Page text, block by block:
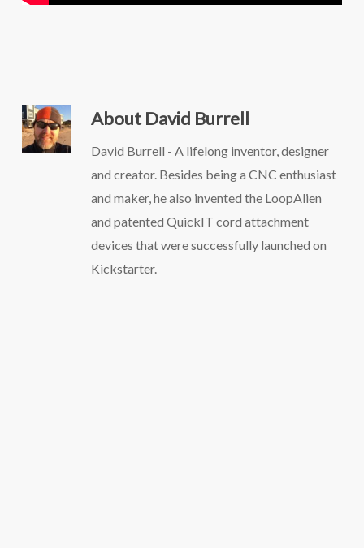
AboutDavid Burrell
David Burrell - A lifelong inventor, designer
and creator. Besides being a CNC enthusiast
and maker, he also invented the LoopAlien
and patented QuickIT cord attachment
devices that were successfully launched on
Kickstarter.